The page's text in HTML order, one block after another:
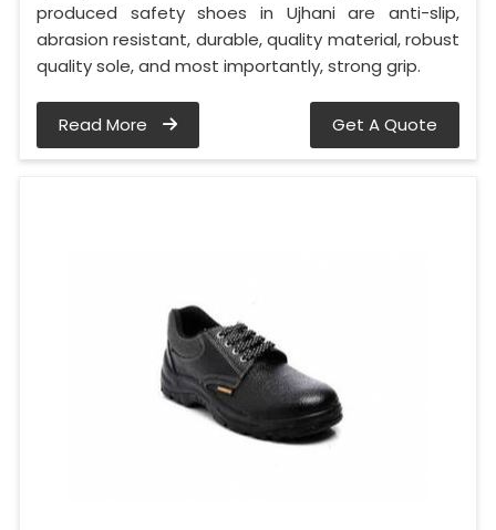
produced safety shoes in Ujhani are anti-slip,
abrasion resistant, durable, quality material, robust
quality sole, and most importantly, strong grip.
Read More Get A Quote